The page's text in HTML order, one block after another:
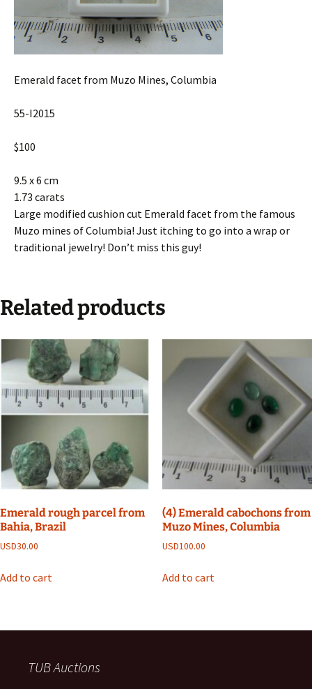
Emerald facet from Muzo Mines, Columbia
55-I2015
$100
9.5 x 6 cm
1.73 carats
Large modified cushion cut Emerald facet from the famous
Muzo mines of Columbia! Just itching to go into a wrap or
traditional jewelry! Don’t miss this guy!
Related products
Emerald rough parcel from
Bahia, Brazil
USD30.00
Add to cart
(4) Emerald cabochons from
Muzo Mines, Columbia
USD100.00
Add to cart
TUB Auctions